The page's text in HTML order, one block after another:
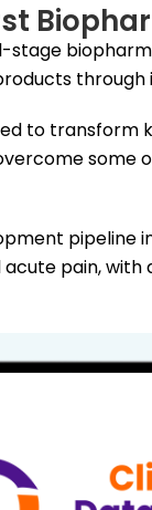
stage
to transform
some
pipeline
acute pain,